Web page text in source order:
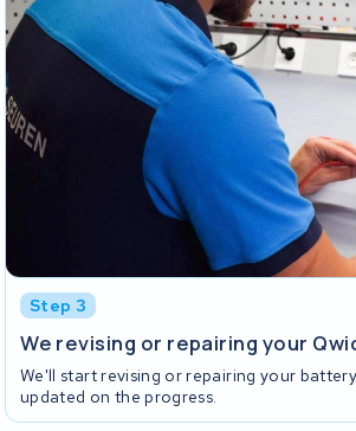
Step 3
We revising or repairing your
We'll start revising or repairing your
updated on the progress.